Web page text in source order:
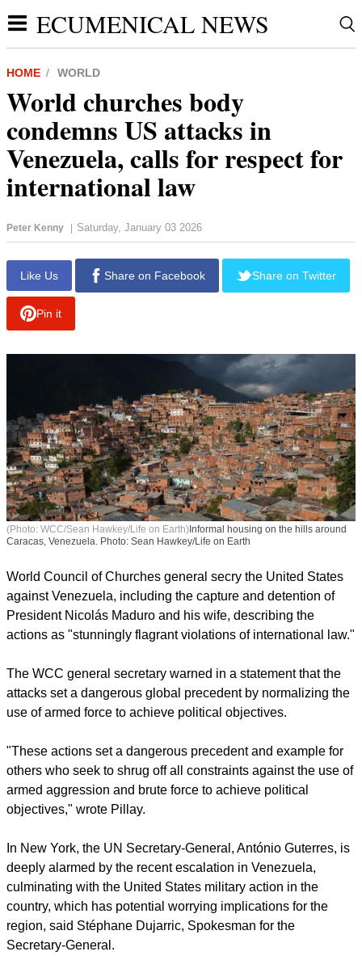
ECUMENICAL NEWS
HOME WORLD
World churches body
condemns US attacks in
Venezuela, calls for respect for
international law
Peter Kenny | Saturday, January 03 2026
Like Us Share on Facebook Share on Twitter
Pin it
(Photo: WCC/Sean Hawkey/Life on Earth)Informal housing on the hills around
Caracas, Venezuela. Photo: Sean Hawkey/Life on Earth
World Council of Churches general secry the United States
against Venezuela, including the capture and detention of
President Nicolás Maduro and his wife, describing the
actions as "stunningly flagrant violations of international law."
The WCC general secretary warned in a statement that the
attacks set a dangerous global precedent by normalizing the
use of armed force to achieve political objectives.
"These actions set a dangerous precedent and example for
others who seek to shrug off all constraints against the use of
armed aggression and brute force to achieve political
objectives," wrote Pillay.
In New York, the UN Secretary-General, António Guterres, is
deeply alarmed by the recent escalation in Venezuela,
culminating with the United States military action in the
country, which has potential worrying implications for the
region, said Stéphane Dujarric, Spokesman for the
Secretary-General.